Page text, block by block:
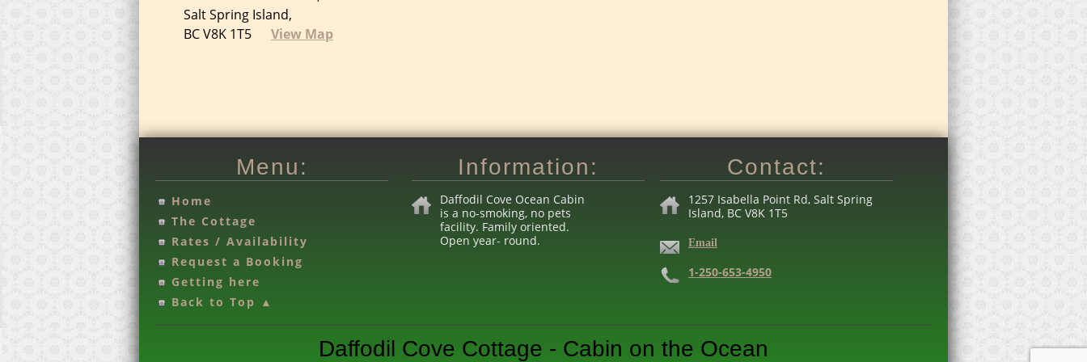
Salt Spring Island,
BC V8K 1T5 View Map
Menu:
Home
The Cottage
Rates / Availability
Request a Booking
Getting here
Back to Top ▲
Information:
Daffodil Cove Ocean Cabin
is a no-smoking, no pets
facility. Family oriented.
Open year- round.
Contact:
1257 Isabella Point Rd, Salt Spring
Island, BC V8K 1T5
Email
1-250-653-4950
Daffodil Cove Cottage - Cabin on the Ocean